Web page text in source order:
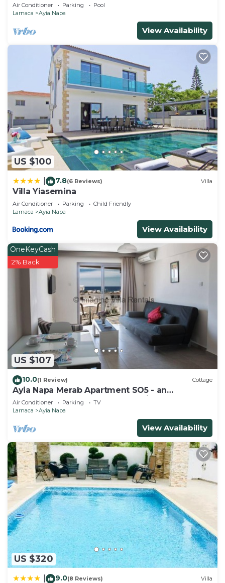
Air Conditioner Parking
Pool
Larnaca
Ayia Napa
View Availability
US $100
7.8(6 Reviews) Villa
Villa Yiasemina
Air Conditioner Parking
Child Friendly
Larnaca
Ayia Napa
View Availability
US $107
OneKeyCash
2% Back
10.0(1 Review) Cottage
Ayia Napa Merab Apartment SO5 - an
apartment that sleeps 3 guests in 1 bedroom
Air Conditioner Parking
TV
Larnaca
Ayia Napa
View Availability
US $320
9.0(8 Reviews) Villa